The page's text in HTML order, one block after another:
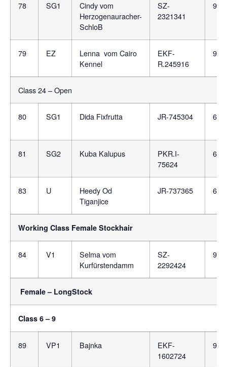
78 SG1
Cindy vom
Herzogenauracher-
SchloB
SZ-
2321341
79 EZ
Lenna vom Cairo
Kennel
EKF-
R.245916
Class 24 – Open
80 SG1 Dida Fixfrutta JR-745304
81 SG2 Kuba Kalupus
PKR.I-
75624
83 U
Heedy Od
Tiganjice
JR-737365
Working Class Female Stockhair
84 V1
Selma vom
Kurfürstendamm
SZ-
2292424
Female – LongStock
Class 6 – 9
89 VP1 Bajnka
EKF-
1602724